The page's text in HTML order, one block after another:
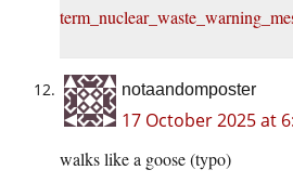
notaandomposter
17 October 2025 at
walks like a goose (typo)